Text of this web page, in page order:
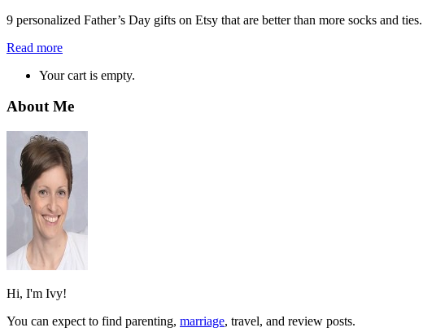
9 personalized Father’s Day gifts on Etsy that are better than more socks and
Read more
Your cart is empty.
About Me
Hi, I'm Ivy!
You can expect to find parenting, marriage, travel, and review posts.